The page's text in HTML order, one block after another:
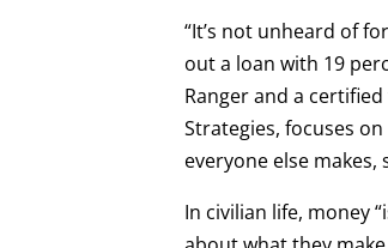
“It’s not unheard of
out a loan with 19
Ranger and a
Strategies, focuses
everyone else makes,
In civilian life, money